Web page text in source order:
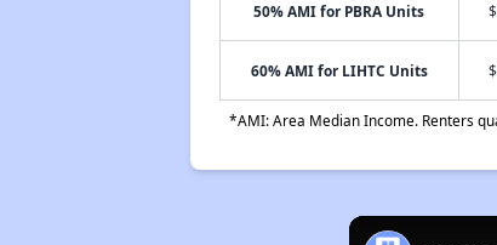
50% AMI for PBRA Units
60% AMI for LIHTC Units
*AMI: Area Median Income. Renters